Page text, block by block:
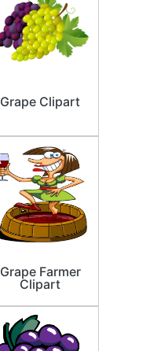
Grape Clipart
Grape Farmer
Clipart